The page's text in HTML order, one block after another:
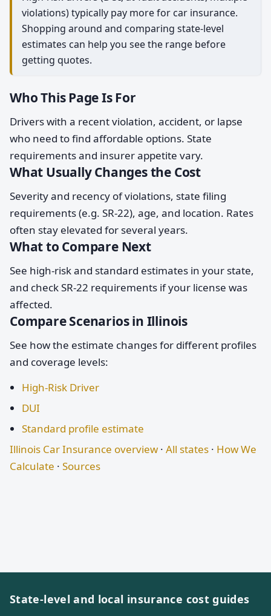
violations) typically pay more for car insurance.
Shopping around and comparing state-level
estimates can help you see the range before
getting quotes.
Who This Page Is For
Drivers with a recent violation, accident, or lapse
who need to find affordable options. State
requirements and insurer appetite vary.
What Usually Changes the Cost
Severity and recency of violations, state filing
requirements (e.g. SR-22), age, and location. Rates
often stay elevated for several years.
What to Compare Next
See high-risk and standard estimates in your state,
and check SR-22 requirements if your license was
affected.
Compare Scenarios in Illinois
See how the estimate changes for different profiles
and coverage levels:
High-Risk Driver
DUI
Standard profile estimate
Illinois Car Insurance overview · All states · How We
Calculate · Sources
State-level and local insurance cost guides